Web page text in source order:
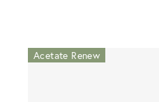
Acetate Renew